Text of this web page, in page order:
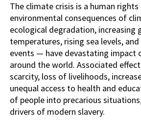
The climate crisis is a human rights
environmental consequences of
ecological degradation, increasing
temperatures, rising sea levels,
events — have devastating impact
around the world. Associated
scarcity, loss of livelihoods,
unequal access to health and
of people into precarious
drivers of modern slavery.